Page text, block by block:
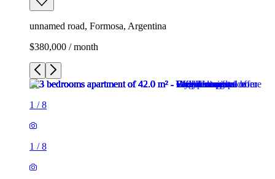
unnamed road, Formosa, Argentina
$380,000 / month
1 /8
1 /8